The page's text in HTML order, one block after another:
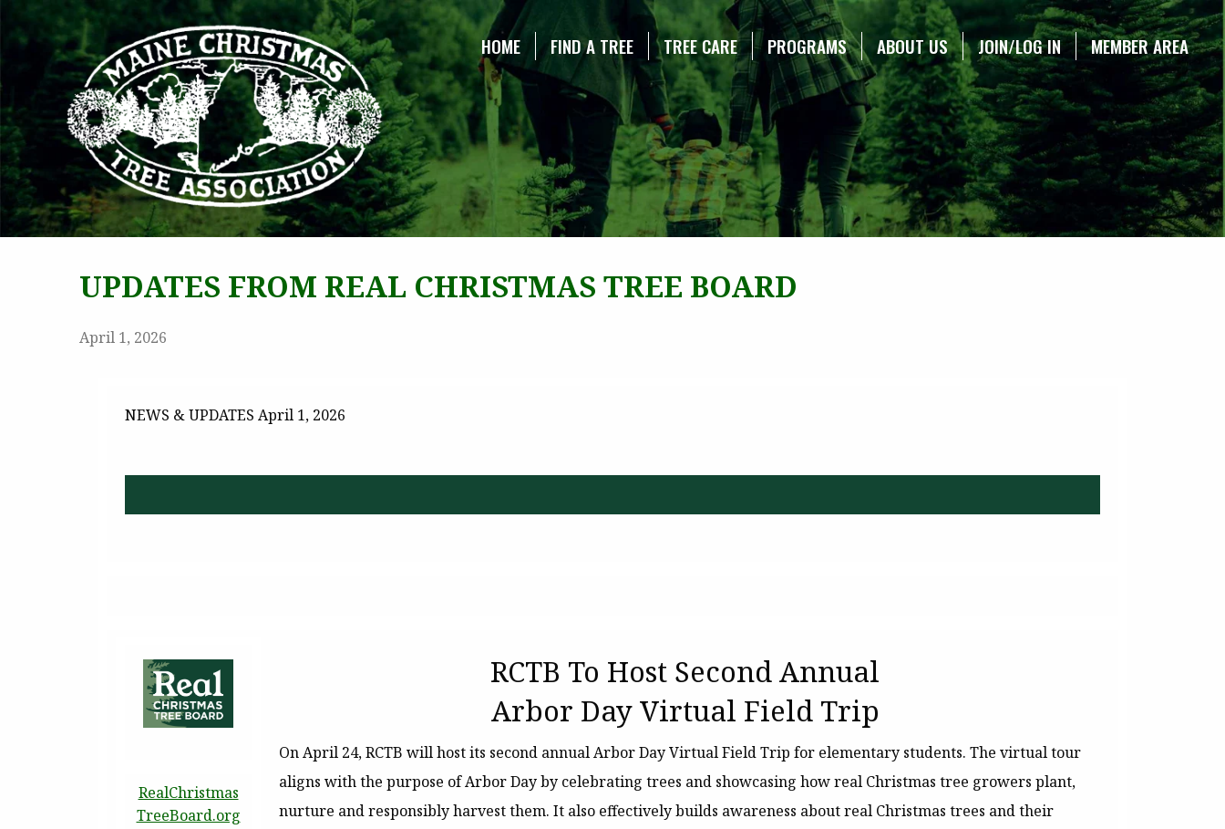
MAINE CHRISTMAS TREE ASSOCIATION
HOME FIND A TREE TREE CARE PROGRAMS ABOUT US JOIN/LOG IN MEMBER AREA
UPDATES FROM REAL CHRISTMAS TREE BOARD
April 1, 2026
NEWS & UPDATES April 1, 2026
RealChristmas
TreeBoard.org
RCTB To Host Second Annual
Arbor Day Virtual Field Trip
On April 24, RCTB will host its second annual Arbor Day Virtual Field Trip for elementary students. The virtual tour
aligns with the purpose of Arbor Day by celebrating trees and showcasing how real Christmas tree growers plant,
nurture and responsibly harvest them. It also effectively builds awareness about real Christmas trees and their